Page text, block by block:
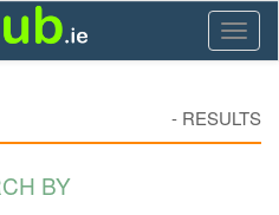
- RESULTS
BY